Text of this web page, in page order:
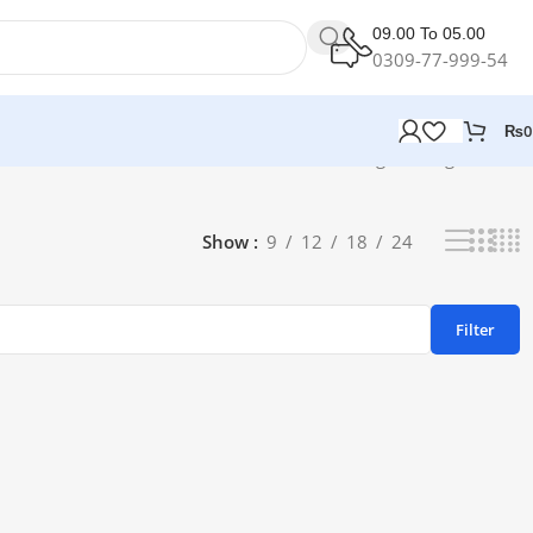
09.00 To 05.00
0309-77-999-54
₨0
Show 9 12 18 24
Filter